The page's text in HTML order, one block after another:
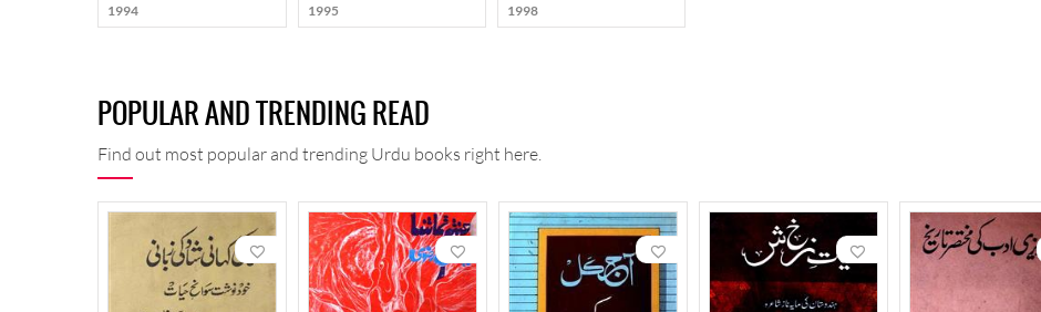
1994 1995 1998
POPULAR AND TRENDING READ
Find out most popular and trending Urdu books right here.